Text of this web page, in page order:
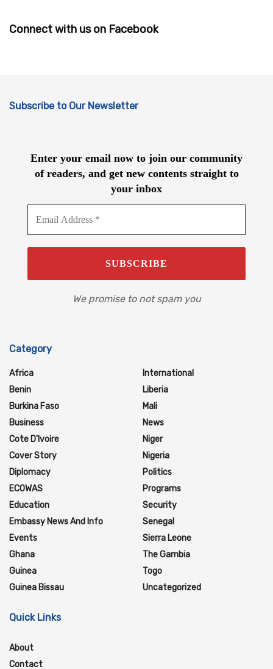
Connect with us on Facebook
Subscribe to Our Newsletter
Enter your email now to join our community
of readers, and get new contents straight to
your inbox
We promise to not spam you
Category
Africa
Benin
Burkina Faso
Business
Cote D'Ivoire
Cover Story
Diplomacy
ECOWAS
Education
Embassy News And Info
Events
Ghana
Guinea
Guinea Bissau
International
Liberia
Mali
News
Niger
Nigeria
Politics
Programs
Security
Senegal
Sierra Leone
The Gambia
Togo
Uncategorized
Quick Links
About
Contact